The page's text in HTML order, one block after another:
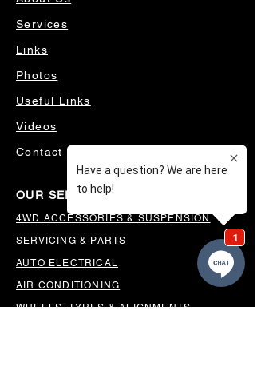
Services
Links
Photos
Useful Links
Videos
Contact Us
OUR SERVICES
4WD ACCESSORIES & SUSPENSION
SERVICING & PARTS
AUTO ELECTRICAL
AIR CONDITIONING
WHEELS, TYRES & ALIGNMENTS